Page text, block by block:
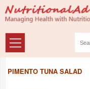
PIMENTO TUNA SALAD